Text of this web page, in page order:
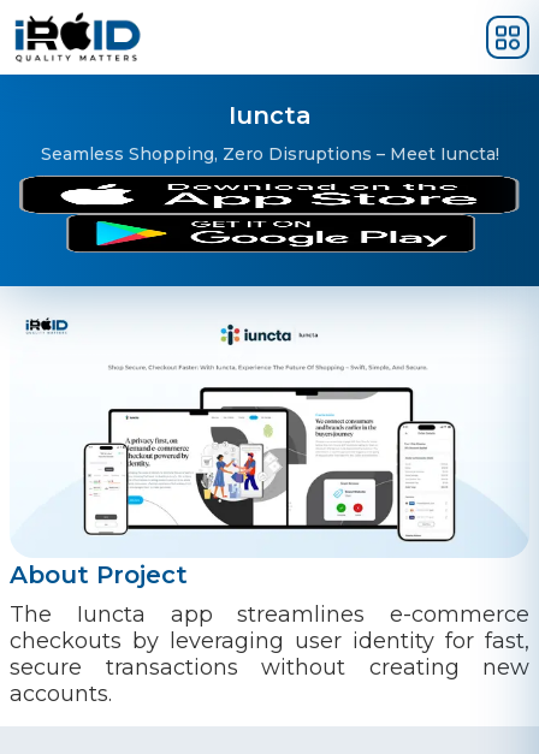
Skip to main content
Iuncta
Seamless Shopping, Zero Disruptions – Meet Iuncta!
About Project
The Iuncta app streamlines e-commerce
checkouts by leveraging user identity for fast,
secure transactions without creating new
accounts.